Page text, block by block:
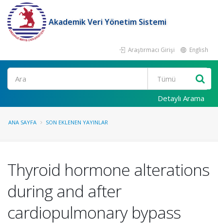
Akademik Veri Yönetim Sistemi
Araştırmacı Girişi English
Ara
Detaylı Arama
ANA SAYFA SON EKLENEN YAYINLAR
Thyroid hormone alterations
during and after
cardiopulmonary bypass